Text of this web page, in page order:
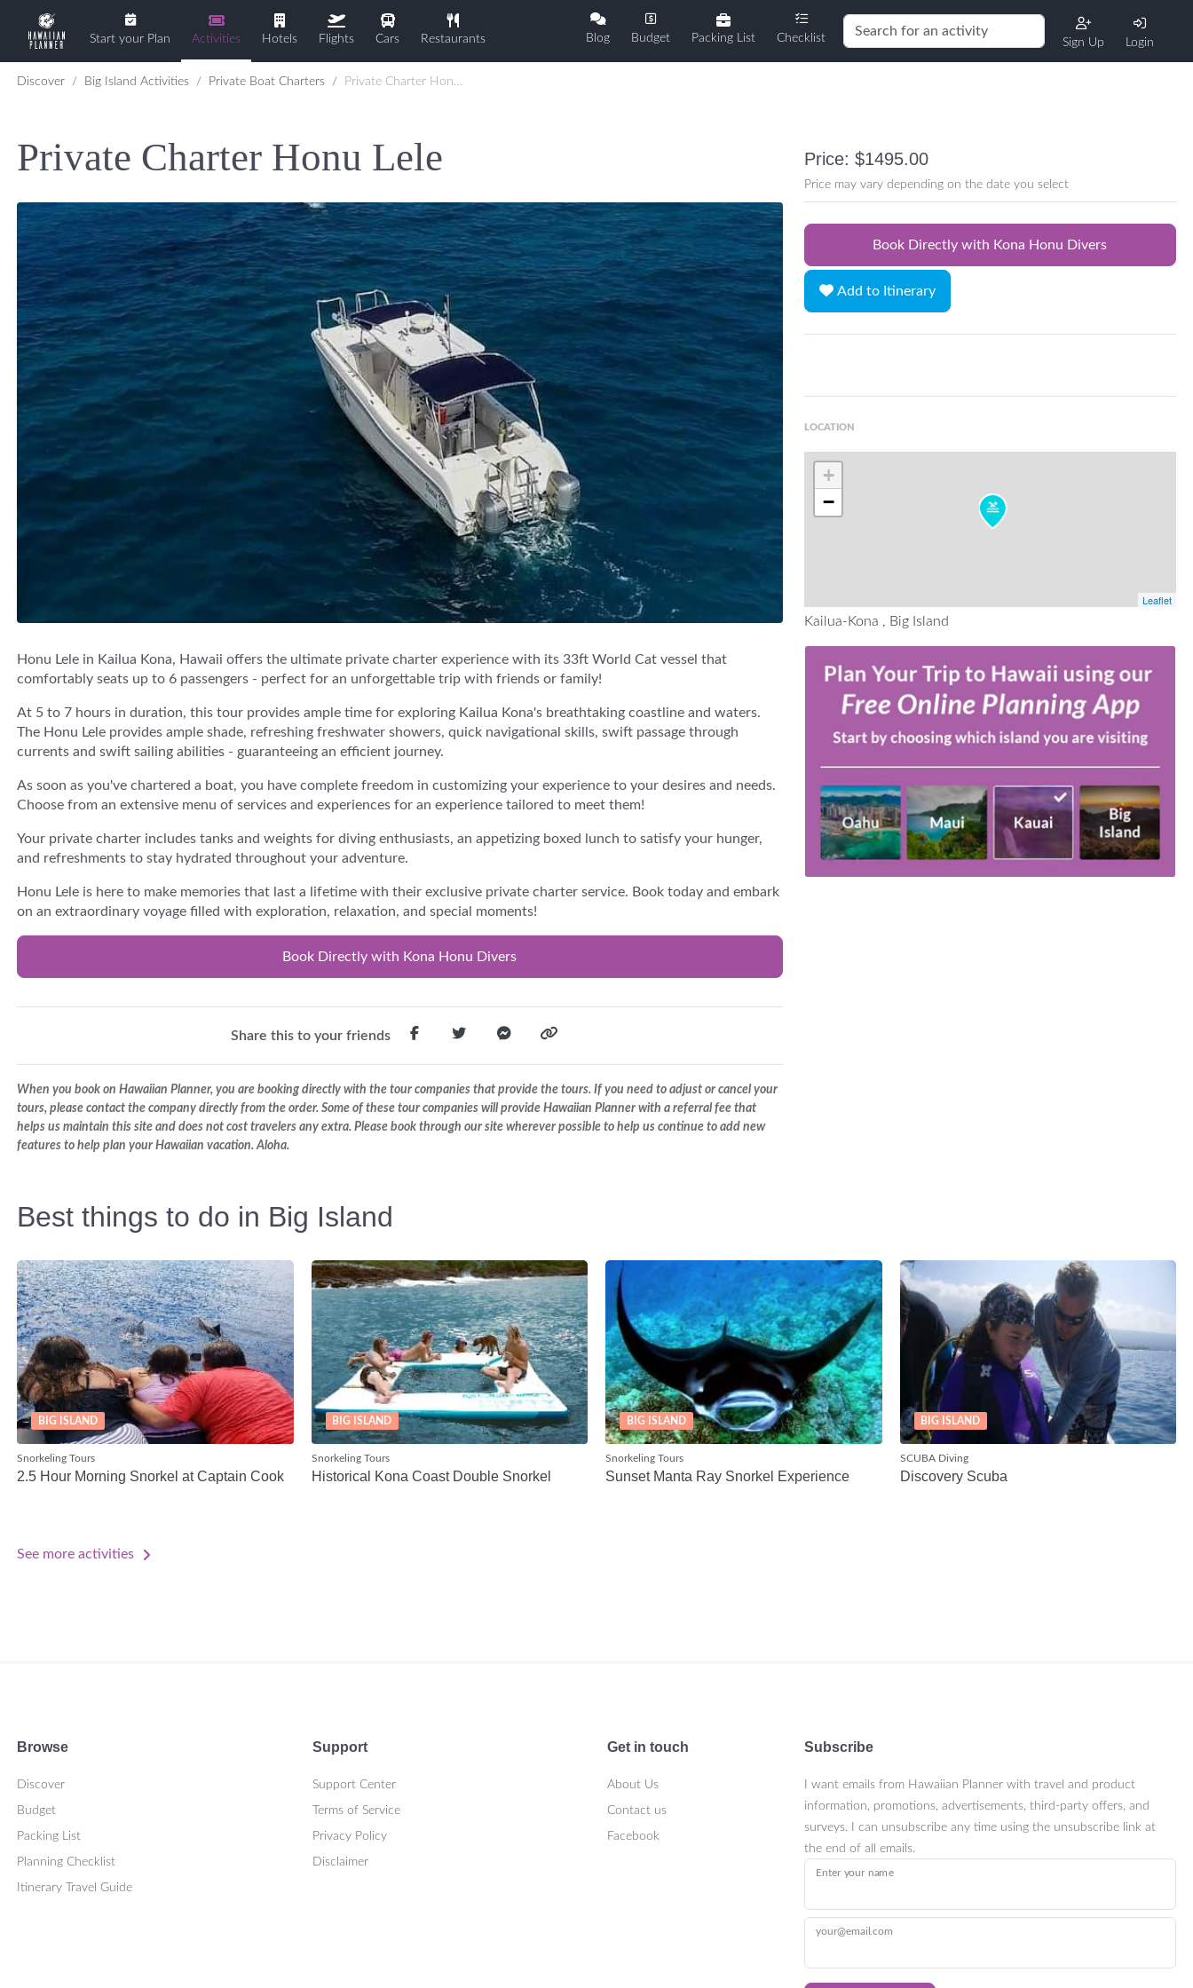
Start your Plan Activities Hotels Flights Cars Restaurants Blog Budget Packing List Checklist Sign Up Login
Discover Big Island Activities Private Boat Charters Private Charter Honu Lele
Private Charter Honu Lele
Honu Lele in Kailua Kona, Hawaii offers the ultimate private charter experience with its 33ft World Cat vessel that
comfortably seats up to 6 passengers - perfect for an unforgettable trip with friends or family!
At 5 to 7 hours in duration, this tour provides ample time for exploring Kailua Kona's breathtaking coastline and waters.
The Honu Lele provides ample shade, refreshing freshwater showers, quick navigational skills, swift passage through
currents and swift sailing abilities - guaranteeing an efficient journey.
As soon as you've chartered a boat, you have complete freedom in customizing your experience to your desires and needs.
Choose from an extensive menu of services and experiences for an experience tailored to meet them!
Your private charter includes tanks and weights for diving enthusiasts, an appetizing boxed lunch to satisfy your hunger,
and refreshments to stay hydrated throughout your adventure.
Honu Lele is here to make memories that last a lifetime with their exclusive private charter service. Book today and embark
on an extraordinary voyage filled with exploration, relaxation, and special moments!
Book Directly with Kona Honu Divers
Share this to your friends
When you book on Hawaiian Planner, you are booking directly with the tour companies that provide the tours. If you need to adjust or cancel your
tours, please contact the company directly from the order. Some of these tour companies will provide Hawaiian Planner with a referral fee that
helps us maintain this site and does not cost travelers any extra. Please book through our site wherever possible to help us continue to add new
features to help plan your Hawaiian vacation. Aloha.
Price: $1495.00
Price may vary depending on the date you select
Book Directly with Kona Honu Divers
Add to Itinerary
LOCATION
+
−
Leaflet
Kailua-Kona , Big Island
Best things to do in Big Island
BIG ISLAND
Snorkeling Tours
2.5 Hour Morning Snorkel at Captain Cook
BIG ISLAND
Snorkeling Tours
Historical Kona Coast Double Snorkel
BIG ISLAND
Snorkeling Tours
Sunset Manta Ray Snorkel Experience
BIG ISLAND
SCUBA Diving
Discovery Scuba
See more activities
Browse
Discover
Budget
Packing List
Planning Checklist
Itinerary Travel Guide
Support
Support Center
Terms of Service
Privacy Policy
Disclaimer
Get in touch
About Us
Contact us
Facebook
Subscribe
I want emails from Hawaiian Planner with travel and product
information, promotions, advertisements, third-party offers, and
surveys. I can unsubscribe any time using the unsubscribe link at
the end of all emails.
Enter your name
your@email.com